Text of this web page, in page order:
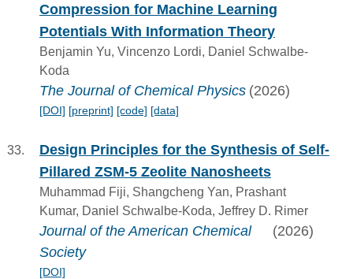
Compression for Machine Learning
Potentials With Information Theory
Benjamin Yu, Vincenzo Lordi, Daniel Schwalbe-
Koda
The Journal of Chemical Physics (2026)
[DOI] [preprint] [code] [data]
Design Principles for the Synthesis of Self-
Pillared ZSM-5 Zeolite Nanosheets
Muhammad Fiji, Shangcheng Yan, Prashant
Kumar, Daniel Schwalbe-Koda, Jeffrey D. Rimer
Journal of the American Chemical
Society
(2026)
[DOI]